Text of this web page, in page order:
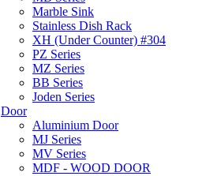
Marble Sink
Stainless Dish Rack
XH (Under Counter) #304
PZ Series
MZ Series
BB Series
Joden Series
Door
Aluminium Door
MJ Series
MV Series
MDF - WOOD DOOR